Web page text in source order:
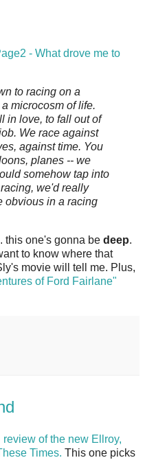
- What drove me to
to racing on a
microcosm of life.
in love, to fall out of
We race against
against time. You
planes -- we
somehow tap into
we'd really
obvious in a racing
this one's gonna be deep.
to know where that
movie will tell me. Plus,
of Ford Fairlane"
of the new Ellroy,
Times. This one picks